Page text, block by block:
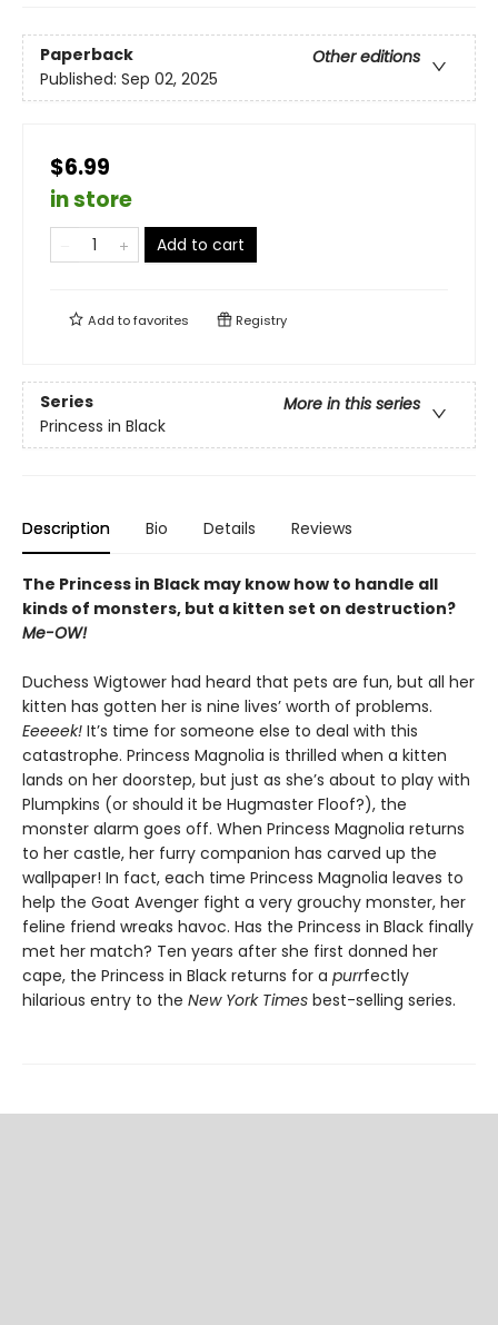
Paperback
Other editions
Published: Sep 02, 2025
$6.99
in store
Add to cart
Add tofavorites Registry
Series
More in this series
Princess in Black
Description Bio Details Reviews
The Princess in Black may know how to handle all
kinds of monsters, but a kitten set on destruction?
Me-OW!
Duchess Wigtower had heard that pets are fun, but all her
kitten has gotten her is nine lives’ worth of problems.
Eeeeek! It’s time for someone else to deal with this
catastrophe. Princess Magnolia is thrilled when a kitten
lands on her doorstep, but just as she’s about to play with
Plumpkins (or should it be Hugmaster Floof?), the
monster alarm goes off. When Princess Magnolia returns
to her castle, her furry companion has carved up the
wallpaper! In fact, each time Princess Magnolia leaves to
help the Goat Avenger fight a very grouchy monster, her
feline friend wreaks havoc. Has the Princess in Black finally
met her match? Ten years after she first donned her
cape, the Princess in Black returns for a purrfectly
hilarious entry to the New York Times best-selling series.